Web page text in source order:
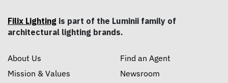
Filix Lighting is part of the Luminii family of
architectural lighting brands.
About Us
Mission & Values
Find an Agent
Newsroom